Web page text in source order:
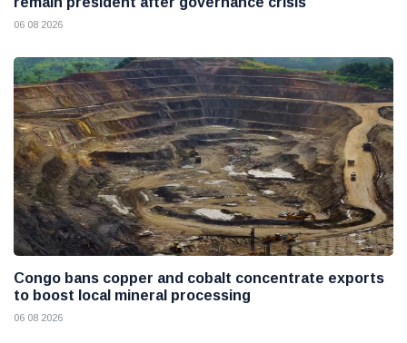
06 08 2026
Congo bans copper and cobalt concentrate exports
to boost local mineral processing
06 08 2026